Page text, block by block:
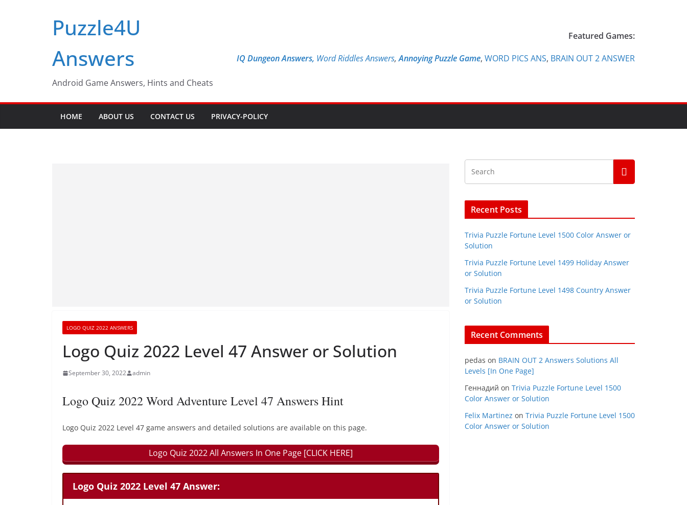
Puzzle4U
Answers
Android Game Answers, Hints and Cheats
Featured Games:
IQ Dungeon Answers, Word Riddles Answers,Annoying Puzzle Game, WORD PICS ANS, BRAIN OUT 2 ANSWER
HOME ABOUT US CONTACT US PRIVACY-POLICY
LOGO QUIZ 2022 ANSWERS
Logo Quiz 2022 Level 47 Answer or Solution
September 30, 2022 admin
Logo Quiz 2022 Word Adventure Level 47 Answers Hint
Logo Quiz 2022 Level 47 game answers and detailed solutions are available on this page.
Logo Quiz 2022 All Answers In One Page [CLICK HERE]
Logo Quiz 2022 Level 47 Answer:
Recent Posts
Trivia Puzzle Fortune Level 1500 Color Answer or
Solution
Trivia Puzzle Fortune Level 1499 Holiday Answer
or Solution
Trivia Puzzle Fortune Level 1498 Country Answer
or Solution
Recent Comments
pedas on BRAIN OUT 2 Answers Solutions All
Levels [In One Page]
Геннадий on Trivia Puzzle Fortune Level 1500
Color Answer or Solution
Felix Martinez on Trivia Puzzle Fortune Level 1500
Color Answer or Solution